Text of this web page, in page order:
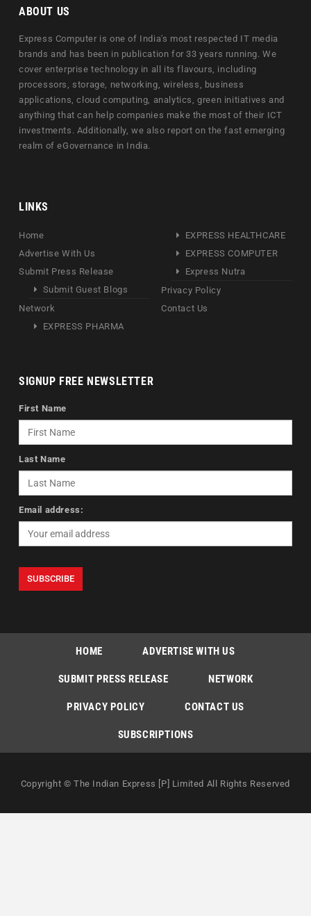
ABOUT US
Express Computer is one of India's most respected IT media
brands and has been in publication for 33 years running. We
cover enterprise technology in all its flavours, including
processors, storage, networking, wireless, business
applications, cloud computing, analytics, green initiatives and
anything that can help companies make the most of their ICT
investments. Additionally, we also report on the fast emerging
realm of eGovernance in India.
LINKS
Home
Advertise With Us
Submit Press Release
Submit Guest Blogs
Network
EXPRESS PHARMA
EXPRESS HEALTHCARE
EXPRESS COMPUTER
Express Nutra
Privacy Policy
Contact Us
SIGNUP FREE NEWSLETTER
First Name
Last Name
Email address:
HOME ADVERTISE WITH US
SUBMIT PRESS RELEASE NETWORK
PRIVACY POLICY CONTACT US
SUBSCRIPTIONS
Copyright © The Indian Express [P] Limited All Rights Reserved